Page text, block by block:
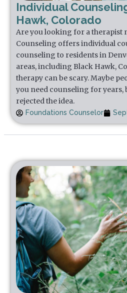
Individual
Hawk, Colorado
Are you looking for a therapist
Counseling offers individual
counseling to residents in
areas, including Black Hawk,
therapy can be scary. Maybe
you need counseling for years,
rejected the idea.
Foundations Counselor